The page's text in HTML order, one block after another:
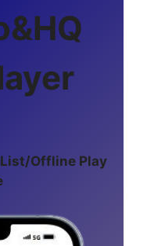
Offline Play